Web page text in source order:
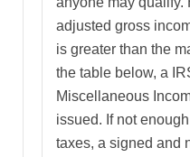
adjusted gross
is greater than the
the table below, a
Miscellaneous
issued. If not
taxes, a signed and